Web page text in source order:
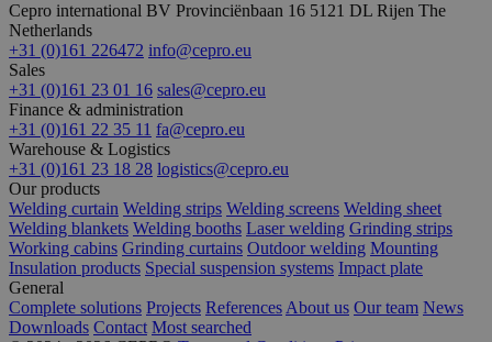
Cepro international BV Provinciënbaan 16 5121 DL Rijen The
Netherlands
+31 (0)161 226472 info@cepro.eu
Sales
+31 (0)161 23 01 16 sales@cepro.eu
Finance & administration
+31 (0)161 22 35 11 fa@cepro.eu
Warehouse & Logistics
+31 (0)161 23 18 28 logistics@cepro.eu
Our products
Welding curtain Welding strips Welding screens Welding sheet
Welding blankets Welding booths Laser welding Grinding strips
Working cabins Grinding curtains Outdoor welding Mounting
Insulation products Special suspension systems Impact plate
General
Complete solutions Projects References About us Our team News
Downloads Contact Most searched